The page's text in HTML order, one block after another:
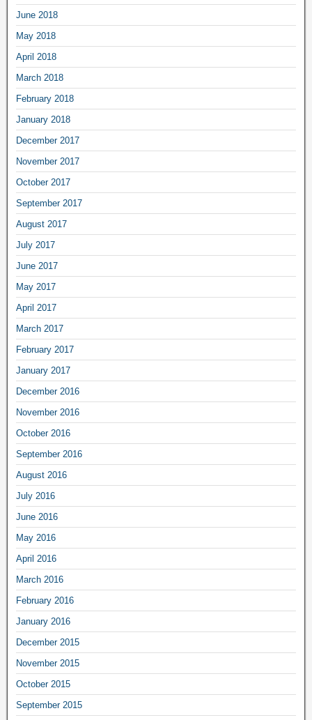
June 2018
May 2018
April 2018
March 2018
February 2018
January 2018
December 2017
November 2017
October 2017
September 2017
August 2017
July 2017
June 2017
May 2017
April 2017
March 2017
February 2017
January 2017
December 2016
November 2016
October 2016
September 2016
August 2016
July 2016
June 2016
May 2016
April 2016
March 2016
February 2016
January 2016
December 2015
November 2015
October 2015
September 2015